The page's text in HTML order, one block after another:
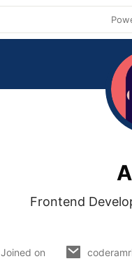
Frontend
Joined on